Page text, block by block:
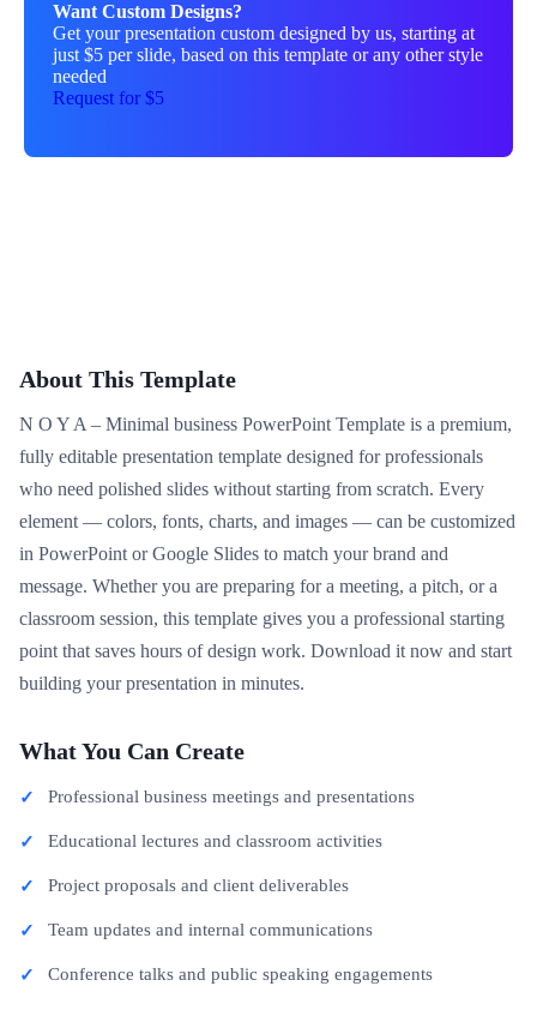
Want Custom Designs?
Get your presentation custom designed by us, starting at
just $5 per slide, based on this template or any other style
needed
Request for $5
About This Template
N O Y A – Minimal business PowerPoint Template is a premium,
fully editable presentation template designed for professionals
who need polished slides without starting from scratch. Every
element — colors, fonts, charts, and images — can be customized
in PowerPoint or Google Slides to match your brand and
message. Whether you are preparing for a meeting, a pitch, or a
classroom session, this template gives you a professional starting
point that saves hours of design work. Download it now and start
building your presentation in minutes.
What You Can Create
Professional business meetings and presentations
Educational lectures and classroom activities
Project proposals and client deliverables
Team updates and internal communications
Conference talks and public speaking engagements